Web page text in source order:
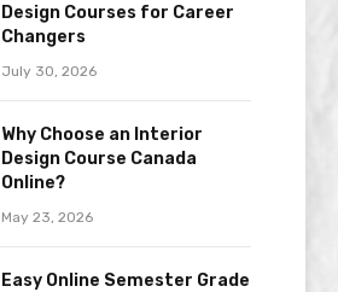
Design Courses for Career
Changers
July 30, 2026
Why Choose an Interior
Design Course Canada
Online?
May 23, 2026
Easy Online Semester Grade